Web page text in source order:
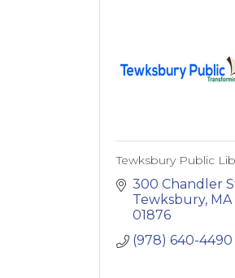
Tewksbury Public
300 Chandler
Tewksbury MA
01876
(978) 640-4490